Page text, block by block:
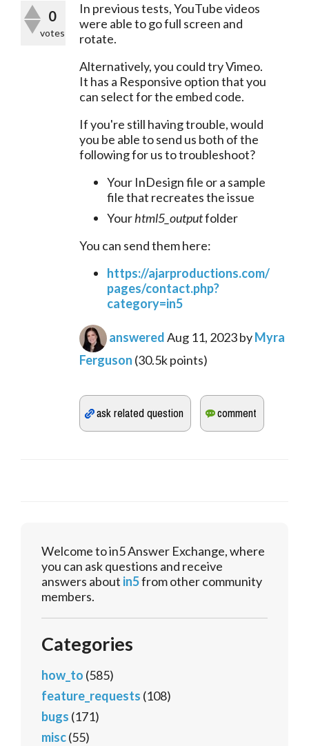
0
votes
In previous tests, YouTube videos
were able to go full screen and
rotate.
Alternatively, you could try Vimeo.
It has a Responsive option that you
can select for the embed code.
If you're still having trouble, would
you be able to send us both of the
following for us to troubleshoot?
Your InDesign file or a sample
file that recreates the issue
Yourhtml5_outputfolder
You can send them here:
https://ajarproductions.com/
pages/contact.php?
category=in5
answeredAug 11, 2023byMyra
Ferguson (30.5kpoints)
Welcome to in5 Answer Exchange, where
you can ask questions and receive
answers about in5from other community
members.
Categories
how_to (585)
feature_requests (108)
bugs (171)
misc(55)